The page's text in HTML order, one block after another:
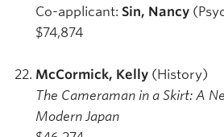
Co-applicant: Sin, Nancy
$74,874
McCormick, Kelly (History)
The Cameraman in a Skirt: A
Modern Japan